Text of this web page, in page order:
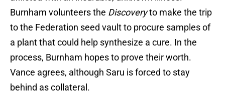
Burnham volunteers the Discoveryto make the trip
to the Federation seed vault to procure samples of
a plant that could help synthesize a cure. In the
process, Burnham hopes to prove their worth.
Vance agrees, although Saru is forced to stay
behind as collateral.